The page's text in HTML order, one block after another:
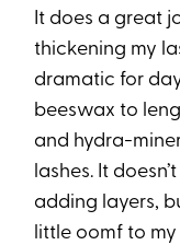
It does a great
thickening my
dramatic for
beeswax to
and hydra-
lashes. It
adding layers,
little oomf to